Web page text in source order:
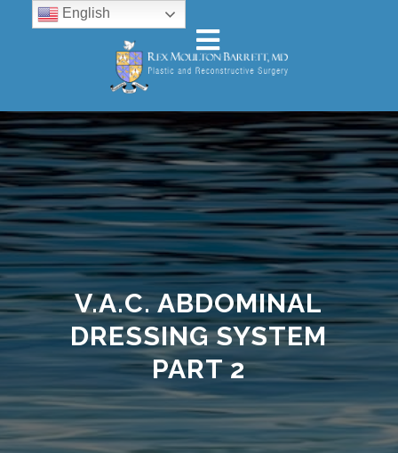
V.A.C. ABDOMINAL
DRESSING SYSTEM
PART 2
English